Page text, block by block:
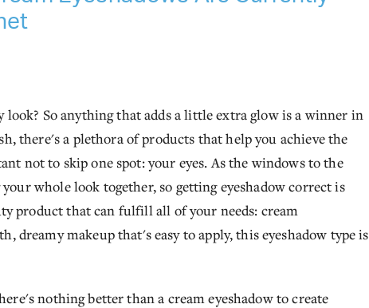
look? So anything that adds a little extra glow is a winner in
there's a plethora of products that help you achieve the
not to skip one spot: your eyes. As the windows to the
whole look together, so getting eyeshadow correct is
product that can fulfill all of your needs: cream
dreamy makeup that's easy to apply, this eyeshadow type is
nothing better than a cream eyeshadow to create